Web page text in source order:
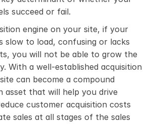
succeed or fail.
engine on your site, if your
slow to load, confusing or lacks
you will not be able to grow the
With a well-established acquisition
can become a compound
asset that will help you drive
customer acquisition costs
sales at all stages of the sales